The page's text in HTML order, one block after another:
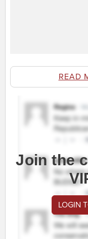
READ
Join the
LOGIN